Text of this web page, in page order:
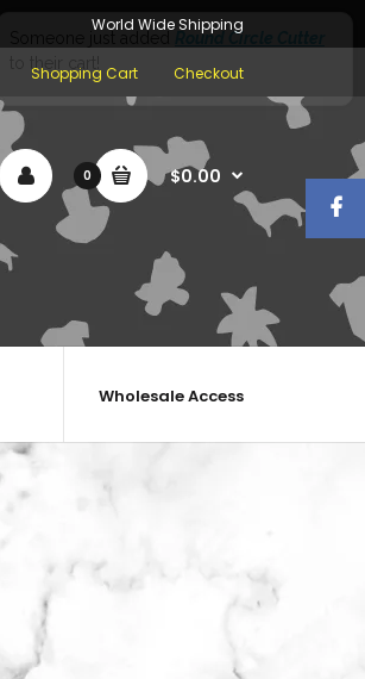
World Wide Shipping
Shopping Cart Checkout
0 $0.00
Wholesale Access